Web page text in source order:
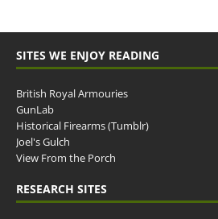
SITES WE ENJOY READING
British Royal Armouries
GunLab
Historical Firearms (Tumblr)
Joel's Gulch
View From the Porch
RESEARCH SITES